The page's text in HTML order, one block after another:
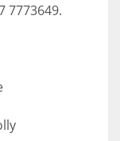
7773649.